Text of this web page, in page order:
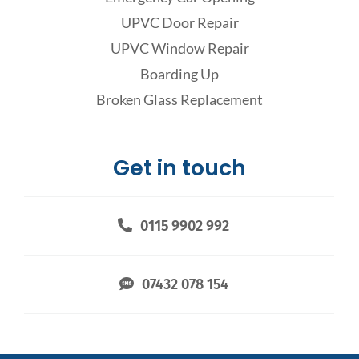
UPVC Door Repair
UPVC Window Repair
Boarding Up
Broken Glass Replacement
Get in touch
0115 9902 992
07432 078 154